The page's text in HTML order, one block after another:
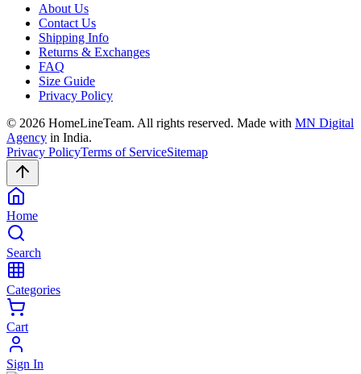
About Us
Contact Us
Shipping Info
Returns & Exchanges
FAQ
Size Guide
Privacy Policy
© 2026 HomeLineTeam. All rights reserved. Made with MN Digital
Agency in India.
Privacy PolicyTerms of ServiceSitemap
Home
Search
Categories
Cart
Sign In